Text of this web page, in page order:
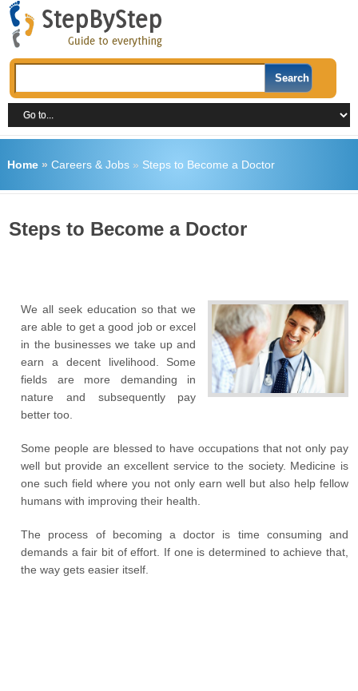
Home» Careers & Jobs» Steps to Become a Doctor
Steps to Become a Doctor
We all seek education so that we
are able to get a good job or excel
in the businesses we take up and
earn a decent livelihood. Some
fields are more demanding in
nature and subsequently pay
better too.
Some people are blessed to have occupations that not only pay
well but provide an excellent service to the society. Medicine is
one such field where you not only earn well but also help fellow
humans with improving their health.
The process of becoming a doctor is time consuming and
demands a fair bit of effort. If one is determined to achieve that,
the way gets easier itself.